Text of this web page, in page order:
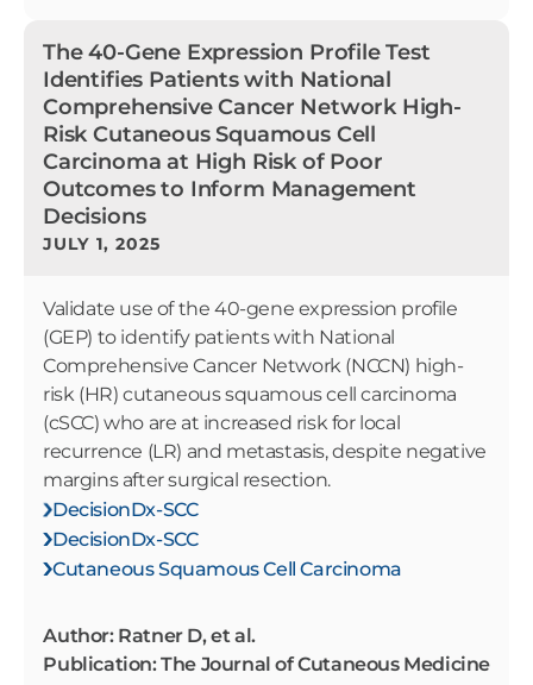
The 40-Gene Expression Profile Test
Identifies Patients with National
Comprehensive Cancer Network High-
Risk Cutaneous Squamous Cell
Carcinoma at High Risk of Poor
Outcomes to Inform Management
Decisions
JULY 1, 2025
Validate use of the 40-gene expression profile
(GEP) to identify patients with National
Comprehensive Cancer Network (NCCN) high-
risk (HR) cutaneous squamous cell carcinoma
(cSCC) who are at increased risk for local
recurrence (LR) and metastasis, despite negative
margins after surgical resection.
DecisionDx-SCC
DecisionDx-SCC
Cutaneous Squamous Cell Carcinoma
Author: Ratner D, et al.
Publication: The Journal of Cutaneous Medicine